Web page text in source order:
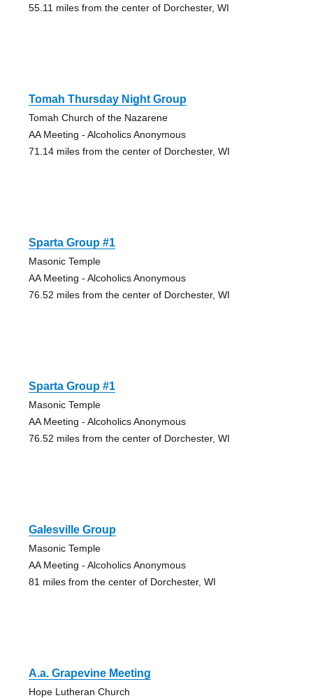
55.11 miles from the center of Dorchester, WI
Tomah Thursday Night Group
Tomah Church of the Nazarene
AA Meeting - Alcoholics Anonymous
71.14 miles from the center of Dorchester, WI
Sparta Group #1
Masonic Temple
AA Meeting - Alcoholics Anonymous
76.52 miles from the center of Dorchester, WI
Sparta Group #1
Masonic Temple
AA Meeting - Alcoholics Anonymous
76.52 miles from the center of Dorchester, WI
Galesville Group
Masonic Temple
AA Meeting - Alcoholics Anonymous
81 miles from the center of Dorchester, WI
A.a. Grapevine Meeting
Hope Lutheran Church